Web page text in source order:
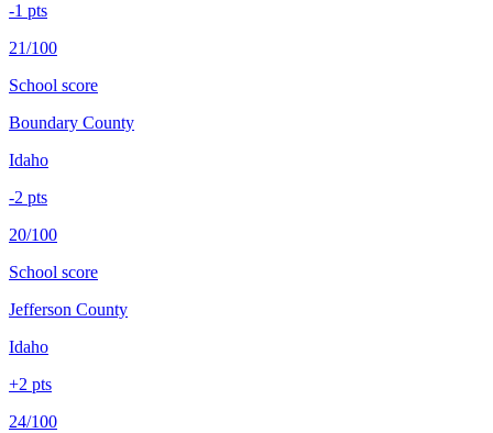
-1 pts
21/100
School score
Boundary County
Idaho
-2 pts
20/100
School score
Jefferson County
Idaho
+2 pts
24/100